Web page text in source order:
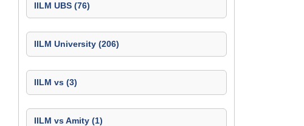
IILM UBS (76)
IILM University (206)
IILM vs (3)
IILM vs Amity (1)